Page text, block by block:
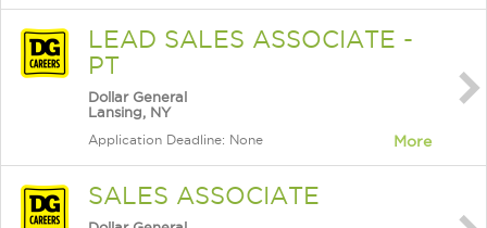
LEAD SALES ASSOCIATE -
PT
Dollar General
Lansing, NY
Application Deadline: None More
SALES ASSOCIATE